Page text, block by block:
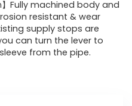
】Fully machined body and
resistant & wear
supply stops are
can turn the lever to
from the pipe.